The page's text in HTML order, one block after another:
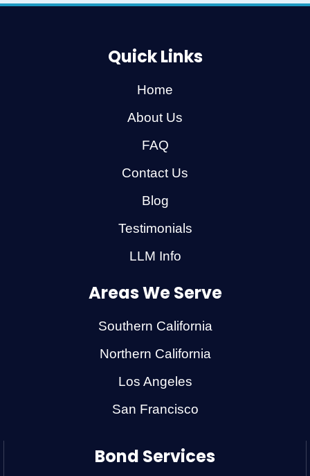
Quick Links
Home
About Us
FAQ
Contact Us
Blog
Testimonials
LLM Info
Areas We Serve
Southern California
Northern California
Los Angeles
San Francisco
Bond Services